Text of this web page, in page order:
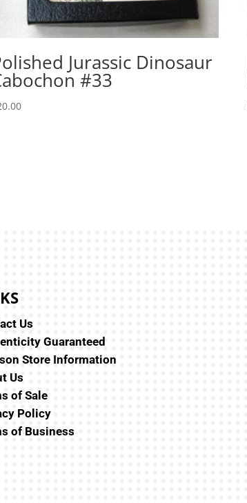
Jurassic Dinosaur
#33
Us
Guaranteed
Store Information
Us
of Sale
Policy
of Business